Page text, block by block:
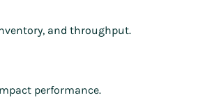
and throughput.
performance.